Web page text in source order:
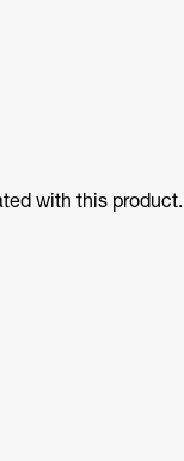
with this product.